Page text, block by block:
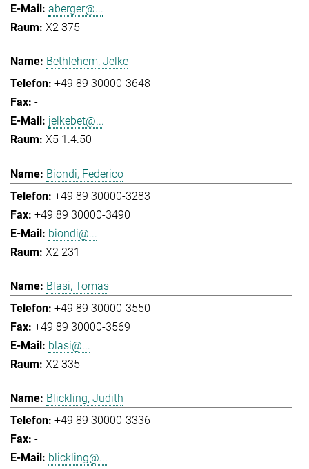
aberger@...
X2 375
Bethlehem, Jelke
+49 89 30000-3648
-
jelkebet@...
X5 1.4.50
Biondi, Federico
+49 89 30000-3283
+49 89 30000-3490
biondi@...
X2 231
Blasi, Tomas
+49 89 30000-3550
+49 89 30000-3569
blasi@...
X2 335
Blickling, Judith
+49 89 30000-3336
-
blickling@...